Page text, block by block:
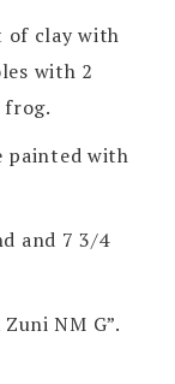
of clay with
with 2
frog.
painted with
and 7 3/4
NM G”.